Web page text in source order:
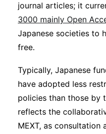
journal articles; it
3000 mainly Open
Japanese societies to
free.
Typically, Japanese
have adopted less
policies than those by
reflects the
MEXT, as consultation